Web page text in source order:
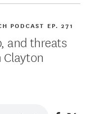
and threats
PODCAST EP. 271